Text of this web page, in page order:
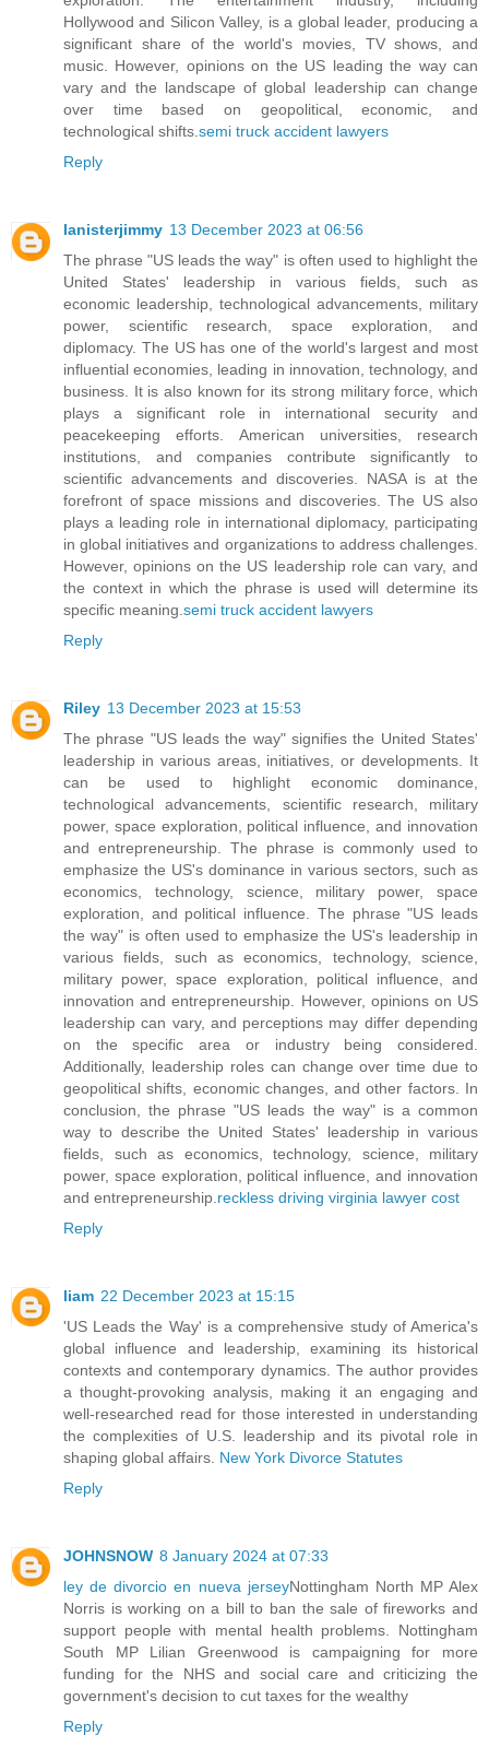
Hollywood and Silicon Valley, is a global leader, producing a
significant share of the world's movies, TV shows, and
music. However, opinions on the US leading the way can
vary and the landscape of global leadership can change
over time based on geopolitical, economic, and
technological shifts. semi truck accident lawyers
Reply
lanisterjimmy 13 December 2023 at 06:56
The phrase "US leads the way" is often used to highlight the
United States' leadership in various fields, such as
economic leadership, technological advancements, military
power, scientific research, space exploration, and
diplomacy. The US has one of the world's largest and most
influential economies, leading in innovation, technology, and
business. It is also known for its strong military force, which
plays a significant role in international security and
peacekeeping efforts. American universities, research
institutions, and companies contribute significantly to
scientific advancements and discoveries. NASA is at the
forefront of space missions and discoveries. The US also
plays a leading role in international diplomacy, participating
in global initiatives and organizations to address challenges.
However, opinions on the US leadership role can vary, and
the context in which the phrase is used will determine its
specific meaning. semi truck accident lawyers
Reply
Riley 13 December 2023 at 15:53
The phrase "US leads the way" signifies the United States'
leadership in various areas, initiatives, or developments. It
can be used to highlight economic dominance,
technological advancements, scientific research, military
power, space exploration, political influence, and innovation
and entrepreneurship. The phrase is commonly used to
emphasize the US's dominance in various sectors, such as
economics, technology, science, military power, space
exploration, and political influence. The phrase "US leads
the way" is often used to emphasize the US's leadership in
various fields, such as economics, technology, science,
military power, space exploration, political influence, and
innovation and entrepreneurship. However, opinions on US
leadership can vary, and perceptions may differ depending
on the specific area or industry being considered.
Additionally, leadership roles can change over time due to
geopolitical shifts, economic changes, and other factors. In
conclusion, the phrase "US leads the way" is a common
way to describe the United States' leadership in various
fields, such as economics, technology, science, military
power, space exploration, political influence, and innovation
and entrepreneurship. reckless driving virginia lawyer cost
Reply
liam 22 December 2023 at 15:15
'US Leads the Way' is a comprehensive study of America's
global influence and leadership, examining its historical
contexts and contemporary dynamics. The author provides
a thought-provoking analysis, making it an engaging and
well-researched read for those interested in understanding
the complexities of U.S. leadership and its pivotal role in
shaping global affairs. New York Divorce Statutes
Reply
JOHNSNOW 8 January 2024 at 07:33
ley de divorcio en nueva jerseyNottingham North MP Alex
Norris is working on a bill to ban the sale of fireworks and
support people with mental health problems. Nottingham
South MP Lilian Greenwood is campaigning for more
funding for the NHS and social care and criticizing the
government's decision to cut taxes for the wealthy
Reply